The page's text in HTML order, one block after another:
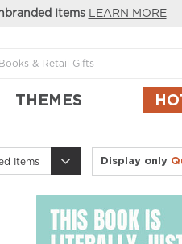
Items LEARN MORE
THEMES
Items Display only